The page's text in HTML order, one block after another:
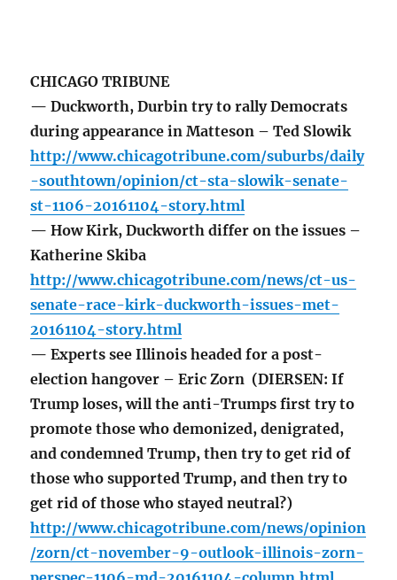
CHICAGO TRIBUNE
— Duckworth, Durbin try to rally Democrats
during appearance in Matteson – Ted Slowik
http://www.chicagotribune.com/suburbs/daily
-southtown/opinion/ct-sta-slowik-senate-
st-1106-20161104-story.html
— How Kirk, Duckworth differ on the issues –
Katherine Skiba
http://www.chicagotribune.com/news/ct-us-
senate-race-kirk-duckworth-issues-met-
20161104-story.html
— Experts see Illinois headed for a post-
election hangover – Eric Zorn (DIERSEN: If
Trump loses, will the anti-Trumps first try to
promote those who demonized, denigrated,
and condemned Trump, then try to get rid of
those who supported Trump, and then try to
get rid of those who stayed neutral?)
http://www.chicagotribune.com/news/opinion
/zorn/ct-november-9-outlook-illinois-zorn-